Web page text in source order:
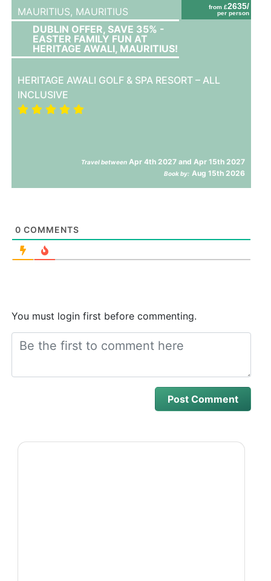
from £2635/
per person
MAURITIUS, MAURITIUS
DUBLIN OFFER, SAVE 35% -
EASTER FAMILY FUN AT
HERITAGE AWALI, MAURITIUS!
HERITAGE AWALI GOLF & SPA RESORT – ALL
INCLUSIVE
Travel between Apr 4th 2027 and Apr 15th 2027
Book by: Aug 15th 2026
0 COMMENTS
You must login first before commenting.